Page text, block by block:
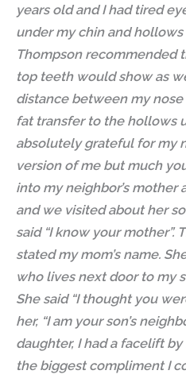
years old and I had tired
under my chin and hollows
Thompson recommended
top teeth would show as
distance between my
fat transfer to the hollows
absolutely grateful for my
version of me but much
into my neighbor’s mother
and we visited about her
said “I know your mother”.
stated my mom’s name.
who lives next door to my
She said “I thought you
her, “I am your son’s
daughter, I had a facelift by
the biggest compliment I